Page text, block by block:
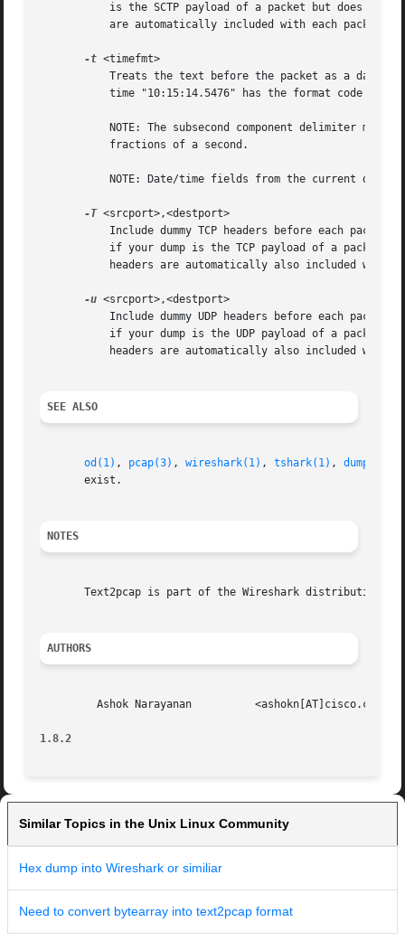
is the SCTP payload of a packet but does not
are automatically included with each packet.
-t <timefmt>
Treats the text before the packet as a date/
time "10:15:14.5476" has the format code
NOTE: The subsecond component delimiter must
           fractions of a second.
NOTE: Date/time fields from the current date/
-T <srcport>,<destport>
Include dummy TCP headers before each
if your dump is the TCP payload of a packet
headers are automatically also included with
-u <srcport>,<destport>
Include dummy UDP headers before each
if your dump is the UDP payload of a packet
headers are automatically also included with
SEE ALSO
od(1) , pcap(3) , wireshark(1) , tshark(1) ,
       exist.
NOTES
Text2pcap is part of the Wireshark distribution.
AUTHORS
         Ashok Narayanan          <ashokn[AT]cisco.com>
1.8.2
Similar Topics in the Unix Linux Community
Hex dump into Wireshark or similiar
Need to convert bytearray into text2pcap format